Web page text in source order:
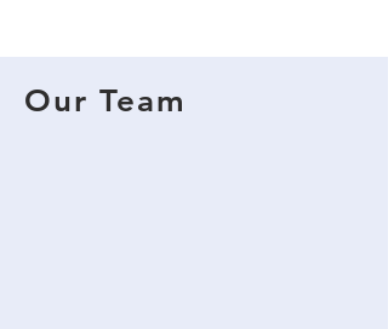
Our Team